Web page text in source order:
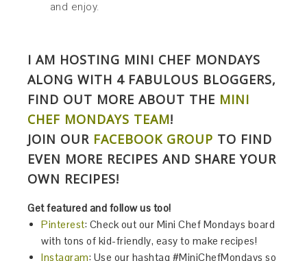
and enjoy.
I AM HOSTING MINI CHEF MONDAYS
ALONG WITH 4 FABULOUS BLOGGERS,
FIND OUT MORE ABOUT THE MINI
CHEF MONDAYS TEAM!
JOIN OUR FACEBOOK GROUP TO FIND
EVEN MORE RECIPES AND SHARE YOUR
OWN RECIPES!
Get featured and follow us too!
Pinterest: Check out our Mini Chef Mondays board
with tons of kid-friendly, easy to make recipes!
Instagram: Use our hashtag #MiniChefMondays so